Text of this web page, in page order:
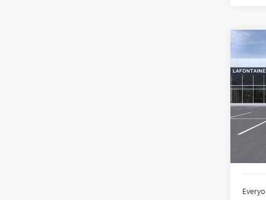
NEW
VIN: